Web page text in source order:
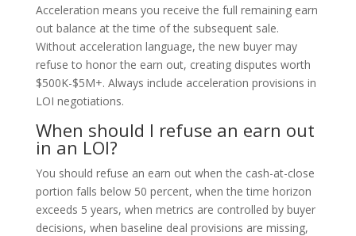
Acceleration means you receive the full remaining earn
out balance at the time of the subsequent sale.
Without acceleration language, the new buyer may
refuse to honor the earn out, creating disputes worth
$500K-$5M+. Always include acceleration provisions in
LOI negotiations.
When should I refuse an earn out
in an LOI?
You should refuse an earn out when the cash-at-close
portion falls below 50 percent, when the time horizon
exceeds 5 years, when metrics are controlled by buyer
decisions, when baseline deal provisions are missing,